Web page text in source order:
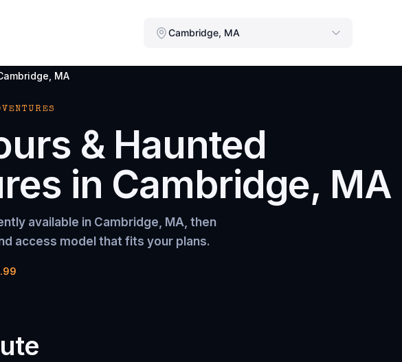
Cambridge, MA
MA
& Haunted
in Cambridge, MA
available in Cambridge, MA, then
access model that fits your plans.